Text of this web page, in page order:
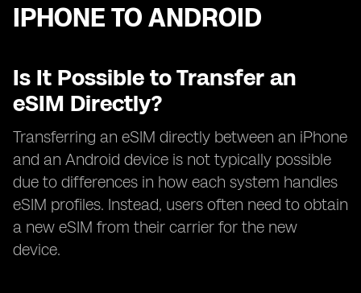
IPHONE TO ANDROID
Is It Possible to Transfer an
eSIM Directly?
Transferring an eSIM directly between an iPhone
and an Android device is not typically possible
due to differences in how each system handles
eSIM profiles. Instead, users often need to obtain
a new eSIM from their carrier for the new
device.